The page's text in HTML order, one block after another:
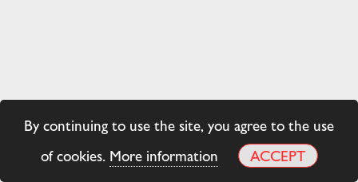
By continuing to use the site, you agree to the use
of cookies. More information ACCEPT